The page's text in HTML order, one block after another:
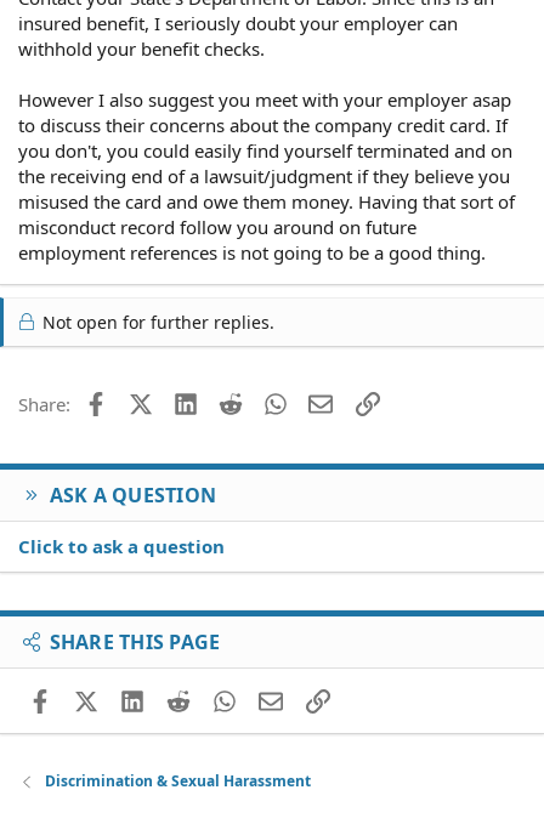
insured benefit, I seriously doubt your employer can
withhold your benefit checks.
However I also suggest you meet with your employer asap
to discuss their concerns about the company credit card. If
you don't, you could easily find yourself terminated and on
the receiving end of a lawsuit/judgment if they believe you
misused the card and owe them money. Having that sort of
misconduct record follow you around on future
employment references is not going to be a good thing.
Not open for further replies.
Share: FacebookX (Twitter)
LinkedIn
Reddit WhatsApp
EmailLink
ASK A QUESTION
Click to ask a question
SHARE THIS PAGE
FacebookX (Twitter)
LinkedIn
RedditWhatsApp
EmailLink
Discrimination & Sexual Harassment